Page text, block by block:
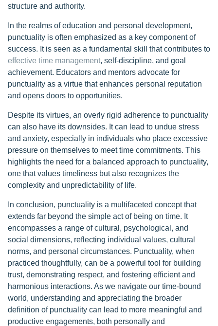
structure and authority.
In the realms of education and personal development,
punctuality is often emphasized as a key component of
success. It is seen as a fundamental skill that contributes to
effective time management, self-discipline, and goal
achievement. Educators and mentors advocate for
punctuality as a virtue that enhances personal reputation
and opens doors to opportunities.
Despite its virtues, an overly rigid adherence to punctuality
can also have its downsides. It can lead to undue stress
and anxiety, especially in individuals who place excessive
pressure on themselves to meet time commitments. This
highlights the need for a balanced approach to punctuality,
one that values timeliness but also recognizes the
complexity and unpredictability of life.
In conclusion, punctuality is a multifaceted concept that
extends far beyond the simple act of being on time. It
encompasses a range of cultural, psychological, and
social dimensions, reflecting individual values, cultural
norms, and personal circumstances. Punctuality, when
practiced thoughtfully, can be a powerful tool for building
trust, demonstrating respect, and fostering efficient and
harmonious interactions. As we navigate our time-bound
world, understanding and appreciating the broader
definition of punctuality can lead to more meaningful and
productive engagements, both personally and